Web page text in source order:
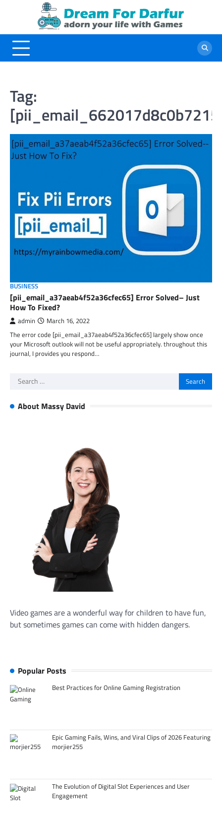
Tag:
BUSINESS
[pii_email_a37aeab4f52a36cfec65] Error Solved– Just
How To Fixed?
admin March 16, 2022
The error code [pii_email_a37aeab4f52a36cfec65] largely show once
your Microsoft outlook will not be useful appropriately. throughout this
journal, I provides you respond…
Search
About Massy David
Video games are a wonderful way for children to have fun,
but sometimes games can come with hidden dangers.
Popular Posts
Best Practices for Online Gaming Registration
Epic Gaming Fails, Wins, and Viral Clips of 2026 Featuring
morjier255
The Evolution of Digital Slot Experiences and User
Engagement